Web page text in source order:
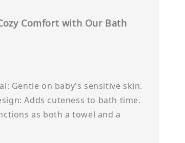
Comfort with Our Bath
Gentle on baby's sensitive skin.
Adds cuteness to bath time.
as both a towel and a